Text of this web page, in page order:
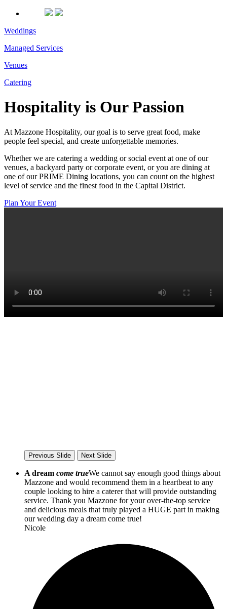
Weddings
Managed Services
Venues
Catering
Hospitality is Our Passion
At Mazzone Hospitality, our goal is to serve great food, make
people feel special, and create unforgettable memories.
Whether we are catering a wedding or social event at one of our
venues, a backyard party or corporate event, or you are dining at
one of our PRIME Dining locations, you can count on the highest
level of service and the finest food in the Capital District.
Plan Your Event
Previous Slide Next Slide
A dream come trueWe cannot say enough good things about
Mazzone and would recommend them in a heartbeat to any
couple looking to hire a caterer that will provide outstanding
service. Thank you Mazzone for your over-the-top service
and delicious meals that truly played a HUGE part in making
our wedding day a dream come true!
Nicole